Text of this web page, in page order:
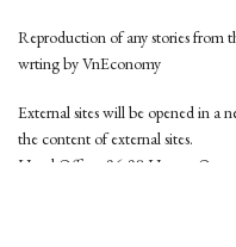
Reproduction of any stories from
wrting by VnEconomy
External sites will be opened in a
the content of external sites.
Head Office: 96-98 Hoang